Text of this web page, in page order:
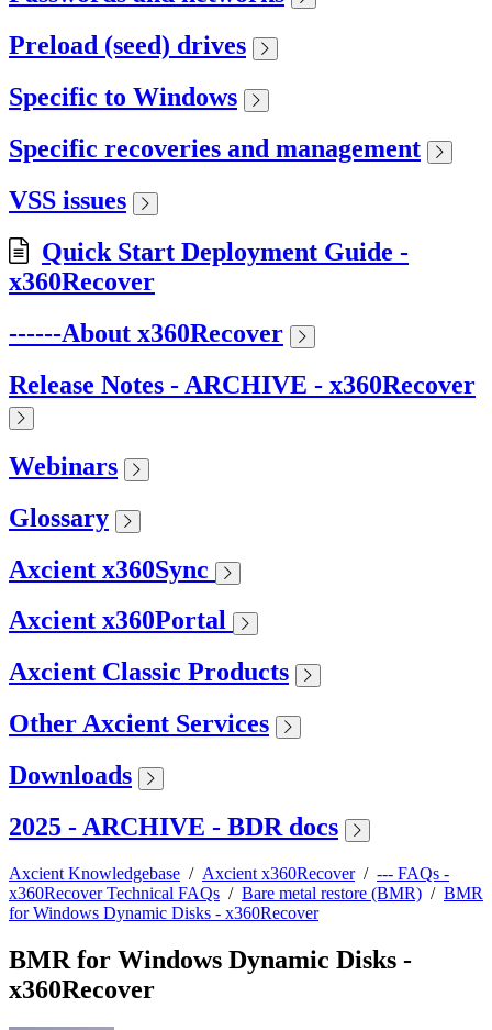
Preload (seed) drives
Specific to Windows
Specific recoveries and management
VSS issues
Quick Start Deployment Guide -
x360Recover
------About x360Recover
Release Notes - ARCHIVE - x360Recover
Webinars
Glossary
Axcient x360Sync
Axcient x360Portal
Axcient Classic Products
Other Axcient Services
Downloads
2025 - ARCHIVE - BDR docs
Axcient Knowledgebase / Axcient x360Recover/ --- FAQs -
x360Recover Technical FAQs / Bare metal restore (BMR) / BMR
for Windows Dynamic Disks - x360Recover
BMR for Windows Dynamic Disks -
x360Recover